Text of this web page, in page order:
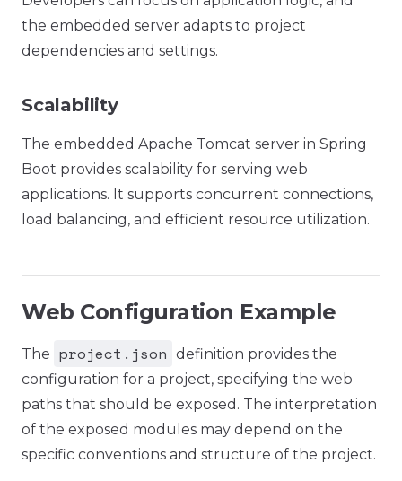
the embedded server adapts to project
dependencies and settings.
Scalability
The embedded Apache Tomcat server in Spring
Boot provides scalability for serving web
applications. It supports concurrent connections,
load balancing, and efficient resource utilization.
Web Configuration Example
The project.json definition provides the
configuration for a project, specifying the web
paths that should be exposed. The interpretation
of the exposed modules may depend on the
specific conventions and structure of the project.